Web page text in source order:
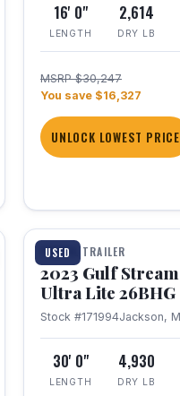
16' 0"
LENGTH
2,614
DRY LB
MSRP $30,247
You save $16,327
UNLOCK LOWEST PRICE
USED
1 / 10
TRAVEL TRAILER
2023 Gulf
Ultra Lite 26BHG
Stock #171994Jackson,
30' 0"
LENGTH
4,930
DRY LB